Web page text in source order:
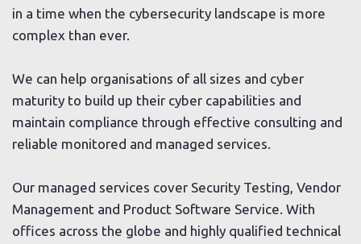
in a time when the cybersecurity landscape is more
complex than ever.
We can help organisations of all sizes and cyber
maturity to build up their cyber capabilities and
maintain compliance through effective consulting and
reliable monitored and managed services.
Our managed services cover Security Testing, Vendor
Management and Product Software Service. With
offices across the globe and highly qualified technical